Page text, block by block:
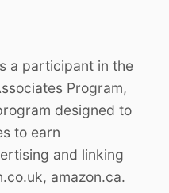
a participant in the
Program,
designed to
to earn
and linking
amazon.ca.